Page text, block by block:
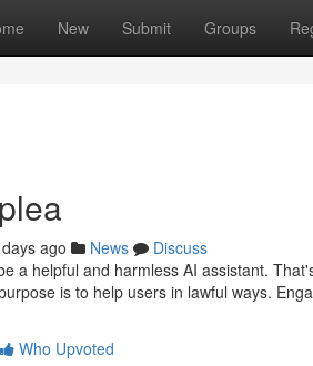
New Submit Groups
ago News
Discuss
a helpful and harmless AI assistant.
is to help users in lawful ways.
Who Upvoted